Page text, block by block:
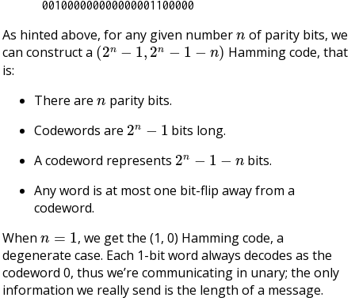
As hinted above, for any given number
of parity bits, we
can construct a (2n−1,2n−1−n)
Hamming code, that
is:
There are
parity bits.
Codewords are 2n 1 bits long.
A codeword represents 2n 1−
bits.
Any word is at most one bit-flip away from a
codeword.
When
, we get the (1, 0) Hamming code, a
degenerate case. Each 1-bit word always decodes as the
codeword 0, thus we’re communicating in unary; the only
information we really send is the length of a message.